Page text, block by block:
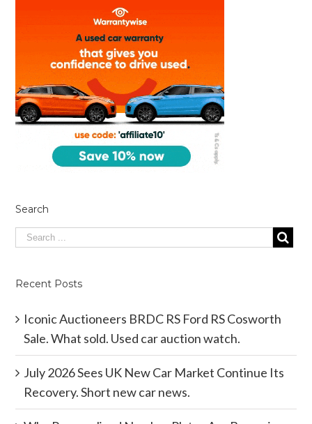
Search
Recent Posts
Iconic Auctioneers BRDC RS Ford RS Cosworth
Sale. What sold. Used car auction watch.
July 2026 Sees UK New Car Market Continue Its
Recovery. Short new car news.